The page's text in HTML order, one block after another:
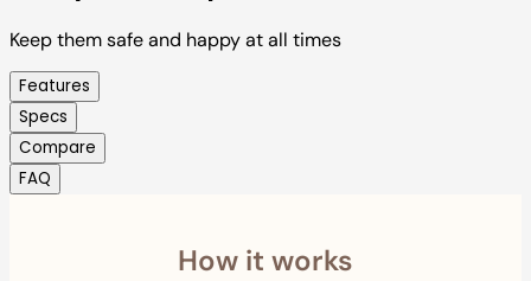
Keep them safe and happy at all times
Features
Specs
Compare
FAQ
How it works